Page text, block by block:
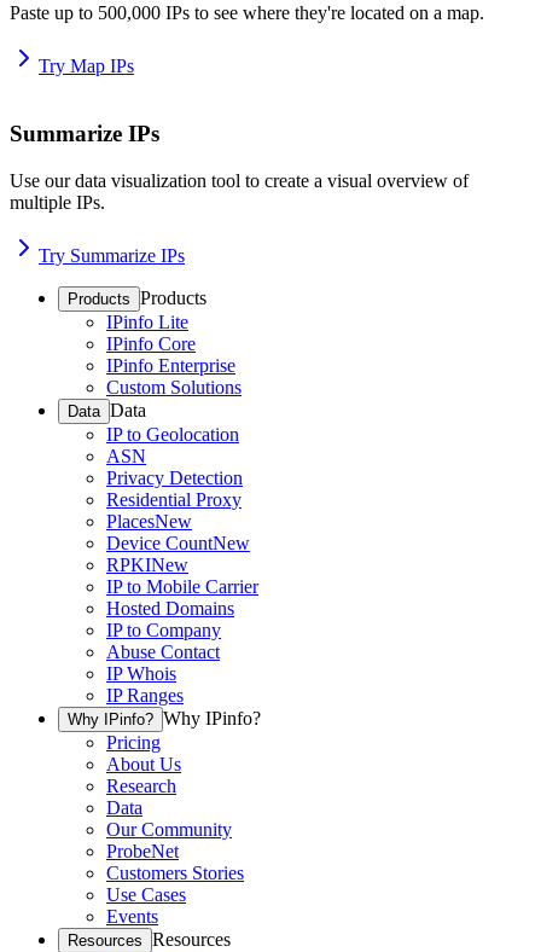
Paste up to 500,000 IPs to see where they're located on a map.
Try Map IPs
Summarize IPs
Use our data visualization tool to create a visual overview of
multiple IPs.
Try Summarize IPs
Products Products
IPinfo Lite
IPinfo Core
IPinfo Enterprise
Custom Solutions
Data Data
IP to Geolocation
ASN
Privacy Detection
Residential Proxy
PlacesNew
Device CountNew
RPKINew
IP to Mobile Carrier
Hosted Domains
IP to Company
Abuse Contact
IP Whois
IP Ranges
Why IPinfo? Why IPinfo?
Pricing
About Us
Research
Data
Our Community
ProbeNet
Customers Stories
Use Cases
Events
Resources Resources